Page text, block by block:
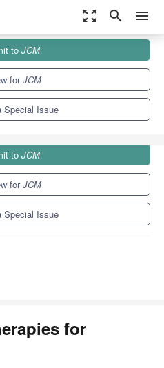
zoom_out_map search menu
to JCM
forJCM
Special Issue
to JCM
forJCM
Special Issue
for